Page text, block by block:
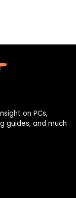
on PCs,
guides, and much